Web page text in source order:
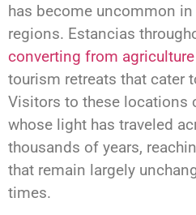
has become uncommon
regions. Estancias
converting from agriculture
tourism retreats that cater
Visitors to these locations
whose light has traveled
thousands of years,
that remain largely
times.